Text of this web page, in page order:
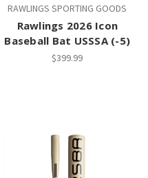
RAWLINGS SPORTING GOODS
Rawlings 2026 Icon
Baseball Bat USSSA (-5)
$399.99